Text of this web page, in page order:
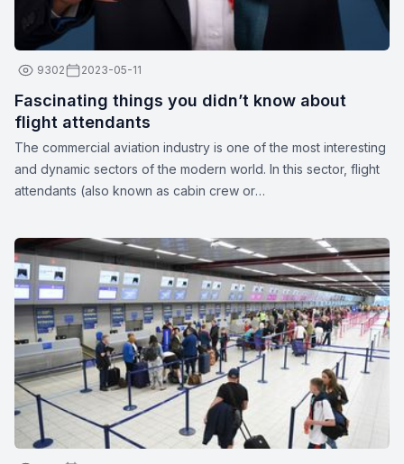
9302 2023-05-11
Fascinating things you didn’t know about
flight attendants
The commercial aviation industry is one of the most interesting
and dynamic sectors of the modern world. In this sector, flight
attendants (also known as cabin crew or
professionals are more than just their apparent smiles and
stylish uniforms. Here are a few interesting facts about flight
attendants: